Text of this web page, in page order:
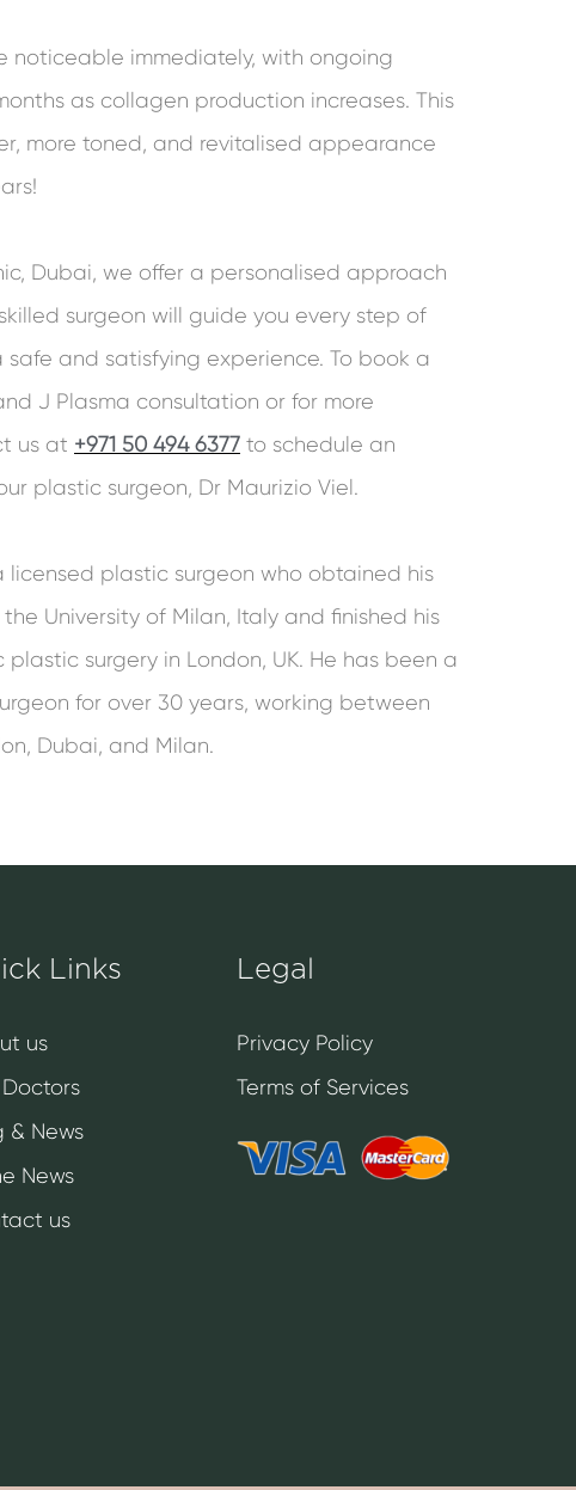
noticeable immediately, with ongoing
as collagen production increases. This
more toned, and revitalised appearance
Dubai, we offer a personalised approach
surgeon will guide you every step of
safe and satisfying experience. To book a
J Plasma consultation or for more
us at +971 50 494 6377 to schedule an
plastic surgeon, Dr Maurizio Viel.
licensed plastic surgeon who obtained his
University of Milan, Italy and finished his
surgery in London, UK. He has been a
for over 30 years, working between
Dubai, and Milan.
Links
us
& News
News
us
Legal
Privacy Policy
Terms of Services